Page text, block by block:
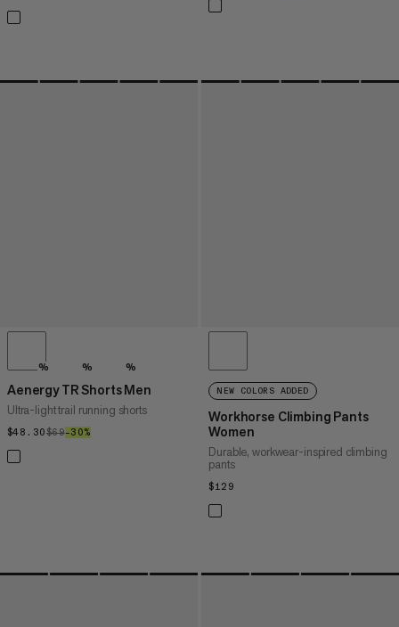
% % %
Aenergy TR Shorts Men
Ultra-light trail running shorts
$48.30$48.30
$69$69
–30%
NEW COLORS ADDED
Workhorse Climbing Pants
Women
Durable, workwear-inspired climbing
pants
$129